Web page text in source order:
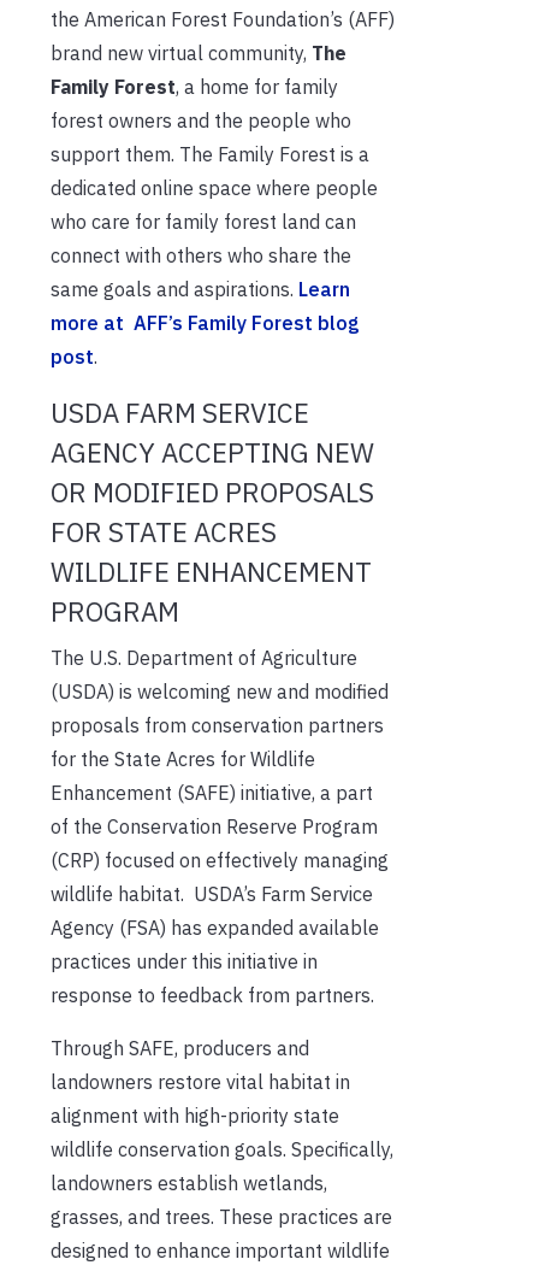
the American Forest Foundation’s (AFF)
brand new virtual community, The
Family Forest, a home for family
forest owners and the people who
support them. The Family Forest is a
dedicated online space where people
who care for family forest land can
connect with others who share the
same goals and aspirations. Learn
more at AFF’s Family Forest blog
post.
USDA FARM SERVICE
AGENCY ACCEPTING NEW
OR MODIFIED PROPOSALS
FOR STATE ACRES
WILDLIFE ENHANCEMENT
PROGRAM
The U.S. Department of Agriculture
(USDA) is welcoming new and modified
proposals from conservation partners
for the State Acres for Wildlife
Enhancement (SAFE) initiative, a part
of the Conservation Reserve Program
(CRP) focused on effectively managing
wildlife habitat. USDA’s Farm Service
Agency (FSA) has expanded available
practices under this initiative in
response to feedback from partners.
Through SAFE, producers and
landowners restore vital habitat in
alignment with high-priority state
wildlife conservation goals. Specifically,
landowners establish wetlands,
grasses, and trees. These practices are
designed to enhance important wildlife